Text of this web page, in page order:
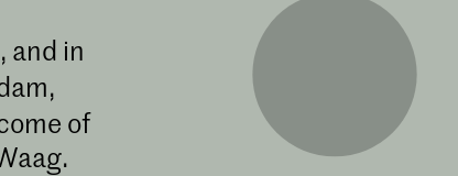
and in
of